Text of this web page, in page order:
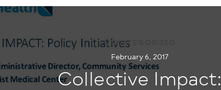
UNCATEGORIZED
February 6, 2017
Collective Impact: